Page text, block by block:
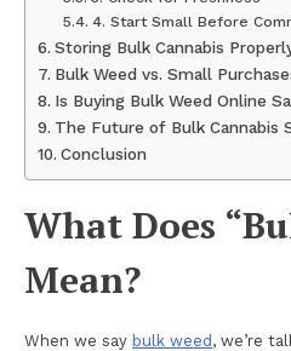
4. Start Small Before
Storing Bulk Cannabis
Bulk Weed vs. Small
Is Buying Bulk Weed Online
The Future of Bulk Cannabis
Conclusion
What Does
Mean?
When we say bulk weed , we’re